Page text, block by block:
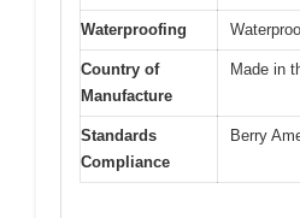
Waterproofing
Country of
Manufacture
Made in
Standards
Compliance
Berry